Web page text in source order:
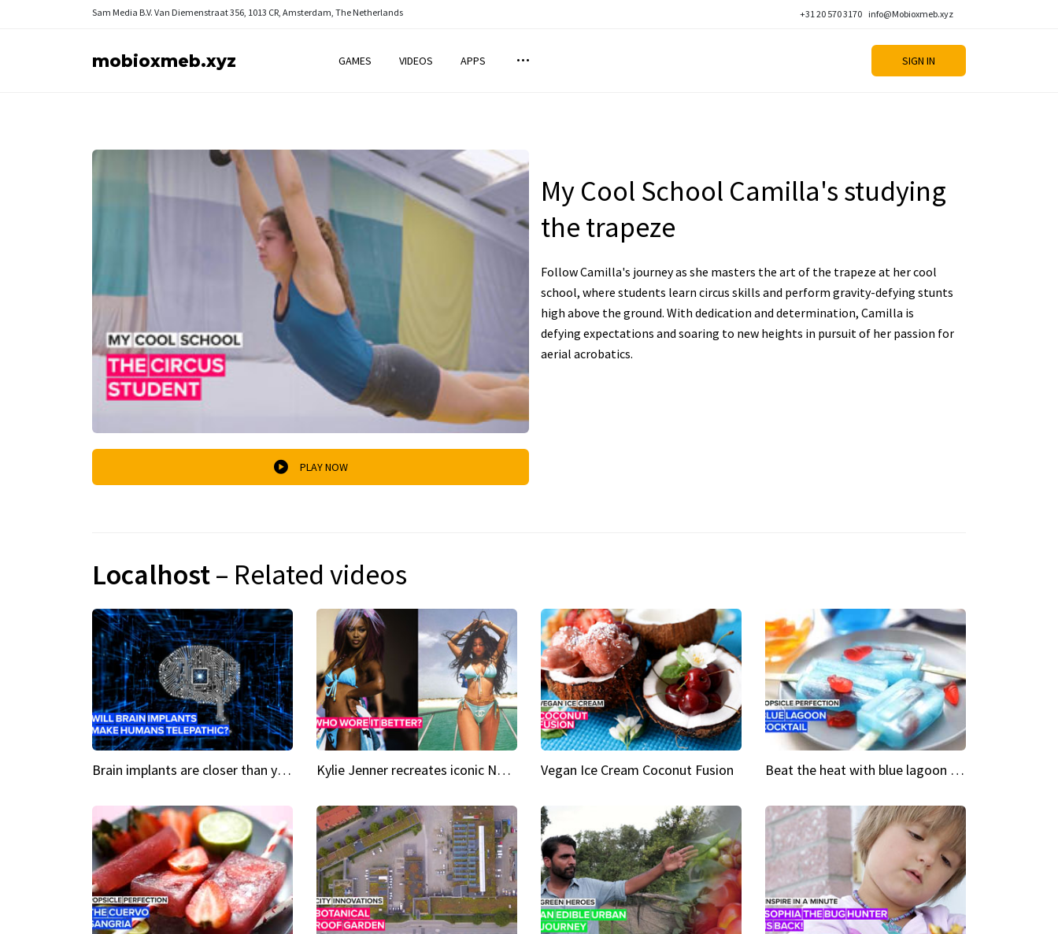
Sam Media B.V. Van Diemenstraat 356, 1013 CR, Amsterdam, The Netherlands +31 20 570 3170 info@Mobioxmeb.xyz
mobioxmeb.xyz GAMES VIDEOS APPS SIGN IN
PLAY NOW
My Cool School Camilla's studying
the trapeze
Follow Camilla's journey as she masters the art of the trapeze at her cool
school, where students learn circus skills and perform gravity-defying stunts
high above the ground. With dedication and determination, Camilla is
defying expectations and soaring to new heights in pursuit of her passion for
aerial acrobatics.
Localhost– Related videos
Brain implants are closer than you might think... Kylie Jenner recreates iconic Naomi Campbell bikini moment Vegan Ice Cream Coconut Fusion Beat the heat with blue lagoon cocktail popsicles